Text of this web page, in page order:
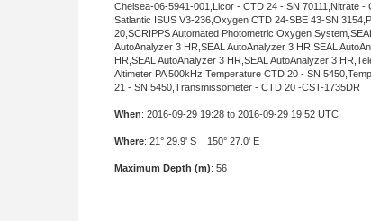
Chelsea-06-5941-001,Licor - CTD 24 - SN 70111,Nitrate -
Satlantic ISUS V3-236,Oxygen CTD 24-SBE 43-SN
20,SCRIPPS Automated Photometric Oxygen System,SEAL
AutoAnalyzer 3 HR,SEAL AutoAnalyzer 3 HR,SEAL
HR,SEAL AutoAnalyzer 3 HR,SEAL AutoAnalyzer 3
Altimeter PA 500kHz,Temperature CTD 20 - SN
21 - SN 5450,Transmissometer - CTD 20 -CST-1735DR
When: 2016-09-29 19:28 to 2016-09-29 19:52 UTC
Where: 21° 29.9' S 150° 27.0' E
Maximum Depth (m): 56